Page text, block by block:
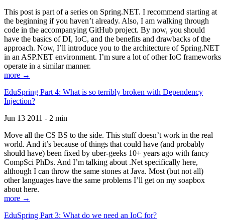
This post is part of a series on Spring.NET. I recommend starting at
the beginning if you haven’t already. Also, I am walking through
code in the accompanying GitHub project. By now, you should
have the basics of DI, IoC, and the benefits and drawbacks of the
approach. Now, I’ll introduce you to the architecture of Spring.NET
in an ASP.NET environment. I’m sure a lot of other IoC frameworks
operate in a similar manner.
more →
EduSpring Part 4: What is so terribly broken with Dependency
Injection?
Jun 13 2011 - 2 min
Move all the CS BS to the side. This stuff doesn’t work in the real
world. And it’s because of things that could have (and probably
should have) been fixed by uber-geeks 10+ years ago with fancy
CompSci PhDs. And I’m talking about .Net specifically here,
although I can throw the same stones at Java. Most (but not all)
other languages have the same problems I’ll get on my soapbox
about here.
more →
EduSpring Part 3: What do we need an IoC for?